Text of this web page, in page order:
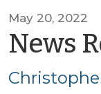
May 20, 2022
News